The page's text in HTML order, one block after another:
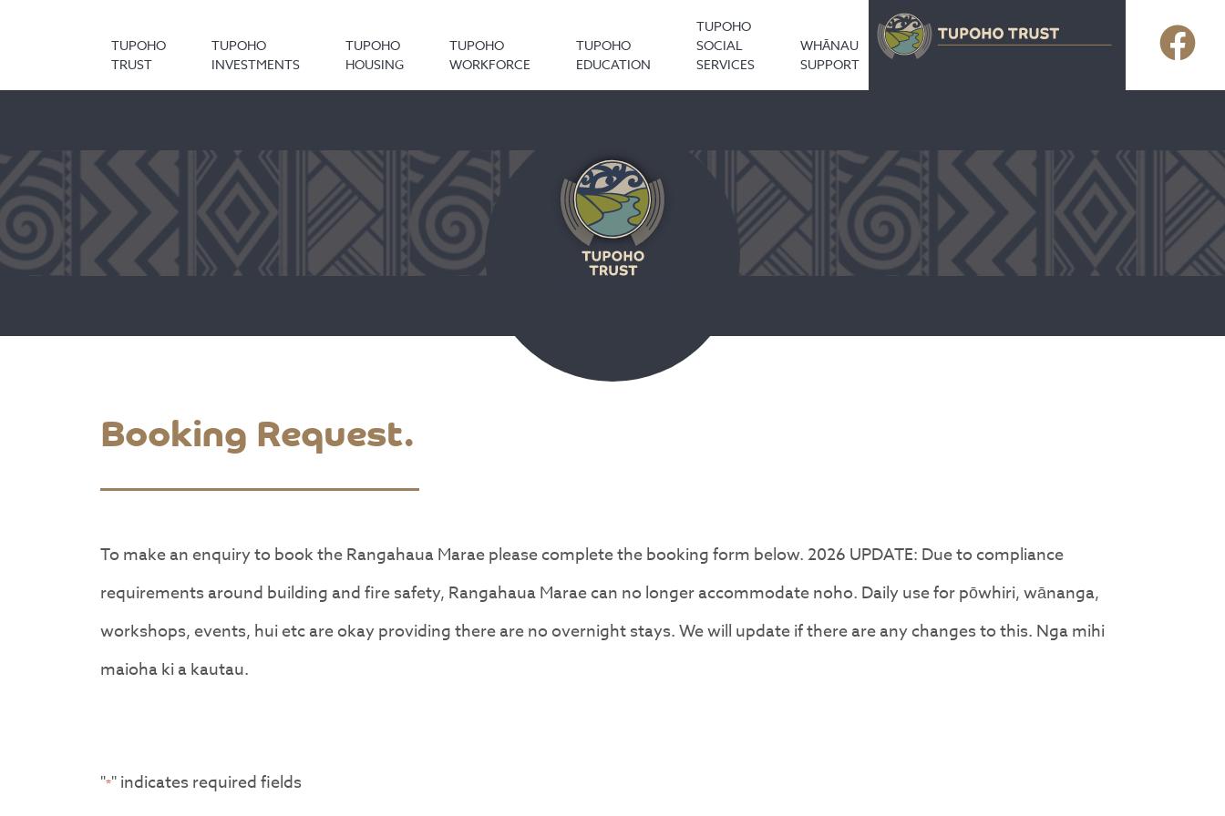
TUPOHO
TRUST
TUPOHO
INVESTMENTS
TUPOHO
HOUSING
TUPOHO
WORKFORCE
TUPOHO
EDUCATION
TUPOHO
SOCIAL
SERVICES
WHĀNAU
SUPPORT
Booking Request.
To make an enquiry to book the Rangahaua Marae please complete the booking form below. 2026 UPDATE: Due to compliance
requirements around building and fire safety, Rangahaua Marae can no longer accommodate noho. Daily use for pōwhiri, wānanga,
workshops, events, hui etc are okay providing there are no overnight stays. We will update if there are any changes to this. Nga mihi
maioha ki a kautau.
"*" indicates required fields